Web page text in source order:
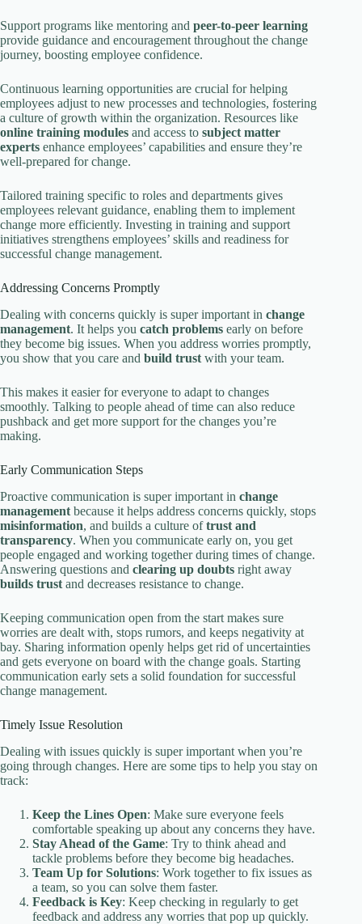
Support programs like mentoring and peer-to-peer learning
provide guidance and encouragement throughout the change
journey, boosting employee confidence.
Continuous learning opportunities are crucial for helping
employees adjust to new processes and technologies, fostering
a culture of growth within the organization. Resources like
online training modules and access to subject matter
experts enhance employees’ capabilities and ensure they’re
well-prepared for change.
Tailored training specific to roles and departments gives
employees relevant guidance, enabling them to implement
change more efficiently. Investing in training and support
initiatives strengthens employees’ skills and readiness for
successful change management.
Addressing Concerns Promptly
Dealing with concerns quickly is super important in change
management. It helps you catch problems early on before
they become big issues. When you address worries promptly,
you show that you care and build trust with your team.
This makes it easier for everyone to adapt to changes
smoothly. Talking to people ahead of time can also reduce
pushback and get more support for the changes you’re
making.
Early Communication Steps
Proactive communication is super important in change
management because it helps address concerns quickly, stops
misinformation, and builds a culture oftrust and
transparency. When you communicate early on, you get
people engaged and working together during times of change.
Answering questions and clearing up doubts right away
builds trust and decreases resistance to change.
Keeping communication open from the start makes sure
worries are dealt with, stops rumors, and keeps negativity at
bay. Sharing information openly helps get rid of uncertainties
and gets everyone on board with the change goals. Starting
communication early sets a solid foundation for successful
change management.
Timely Issue Resolution
Dealing with issues quickly is super important when you’re
going through changes. Here are some tips to help you stay on
track:
Keep the Lines Open: Make sure everyone feels
comfortable speaking up about any concerns they have.
Stay Ahead of the Game: Try to think ahead and
tackle problems before they become big headaches.
Team Up for Solutions: Work together to fix issues as
a team, so you can solve them faster.
Feedback is Key: Keep checking in regularly to get
feedback and address any worries that pop up quickly.